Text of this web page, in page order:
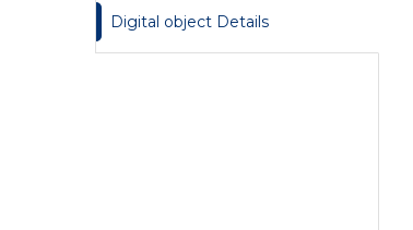
Digital object Details